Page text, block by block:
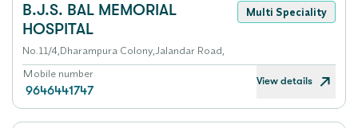
B.J.S. BAL MEMORIAL
HOSPITAL
Multi Speciality
No.11/4,Dharampura Colony,Jalandar Road,
Mobile number
9646441747
View details